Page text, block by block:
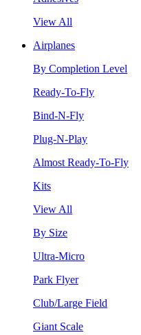
View All
Airplanes
By Completion Level
Ready-To-Fly
Bind-N-Fly
Plug-N-Play
Almost Ready-To-Fly
Kits
View All
By Size
Ultra-Micro
Park Flyer
Club/Large Field
Giant Scale